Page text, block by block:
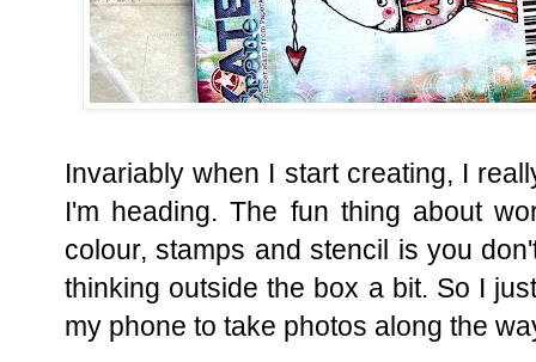
Invariably when I start creating, I
I'm heading. The fun thing about
colour, stamps and stencil is you
thinking outside the box a bit. So I
my phone to take photos along the